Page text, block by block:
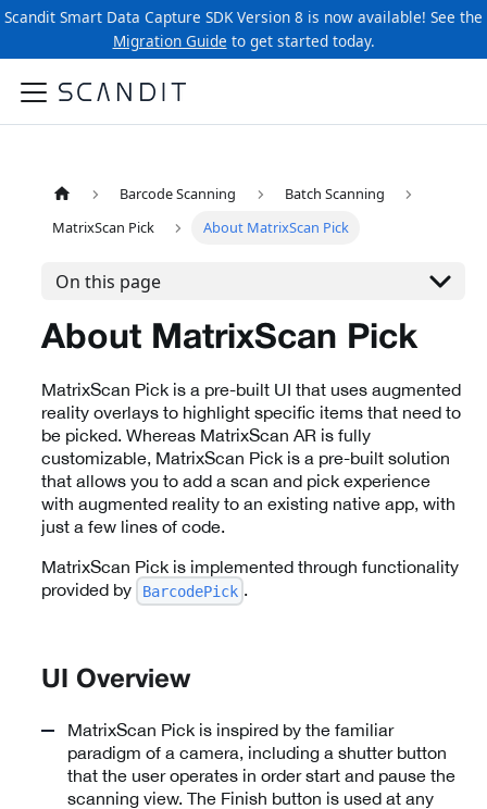
Scandit Smart Data Capture SDK Version 8 is now available! See the
Migration Guide to get started today.
Barcode Scanning
Batch Scanning
MatrixScan Pick
About MatrixScan Pick
On this page
About MatrixScan Pick
MatrixScan Pick is a pre-built UI that uses augmented
reality overlays to highlight specific items that need to
be picked. Whereas MatrixScan AR is fully
customizable, MatrixScan Pick is a pre-built solution
that allows you to add a scan and pick experience
with augmented reality to an existing native app, with
just a few lines of code.
MatrixScan Pick is implemented through functionality
provided by
BarcodePick .
UI Overview
MatrixScan Pick is inspired by the familiar
paradigm of a camera, including a shutter button
that the user operates in order start and pause the
scanning view. The Finish button is used at any